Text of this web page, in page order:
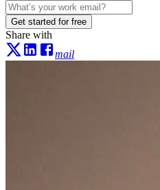
Get started for free
Share with
mail